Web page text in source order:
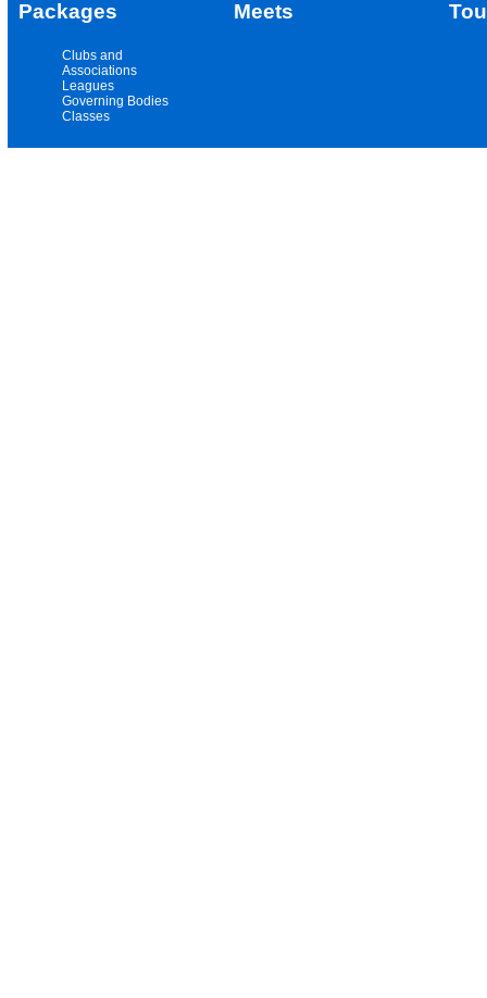
Packages Meets
Clubs and
Associations
Leagues
Governing Bodies
Classes